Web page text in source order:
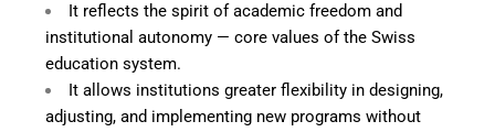
It reflects the spirit of academic freedom and
institutional autonomy — core values of the Swiss
education system.
It allows institutions greater flexibility in designing,
adjusting, and implementing new programs without